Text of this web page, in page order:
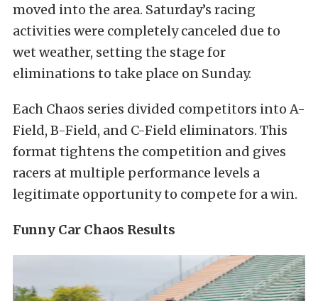
moved into the area. Saturday’s racing
activities were completely canceled due to
wet weather, setting the stage for
eliminations to take place on Sunday.
Each Chaos series divided competitors into A-
Field, B-Field, and C-Field eliminators. This
format tightens the competition and gives
racers at multiple performance levels a
legitimate opportunity to compete for a win.
Funny Car Chaos Results